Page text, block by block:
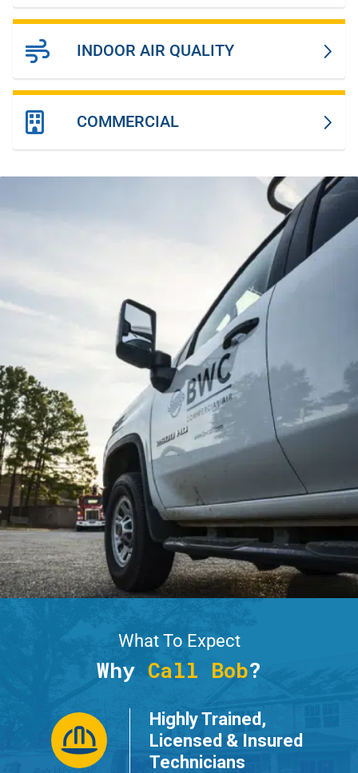
INDOOR AIR QUALITY
COMMERCIAL
What To Expect
Why Call Bob?
Highly Trained,
Licensed & Insured
Technicians